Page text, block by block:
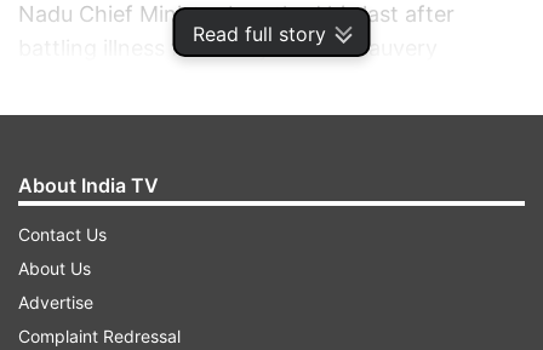
Read full story
Nadu Chief Minister breathed his last after
battling illness for 11 days at the Kauvery
About India TV
Contact Us
About Us
Advertise
Complaint Redressal